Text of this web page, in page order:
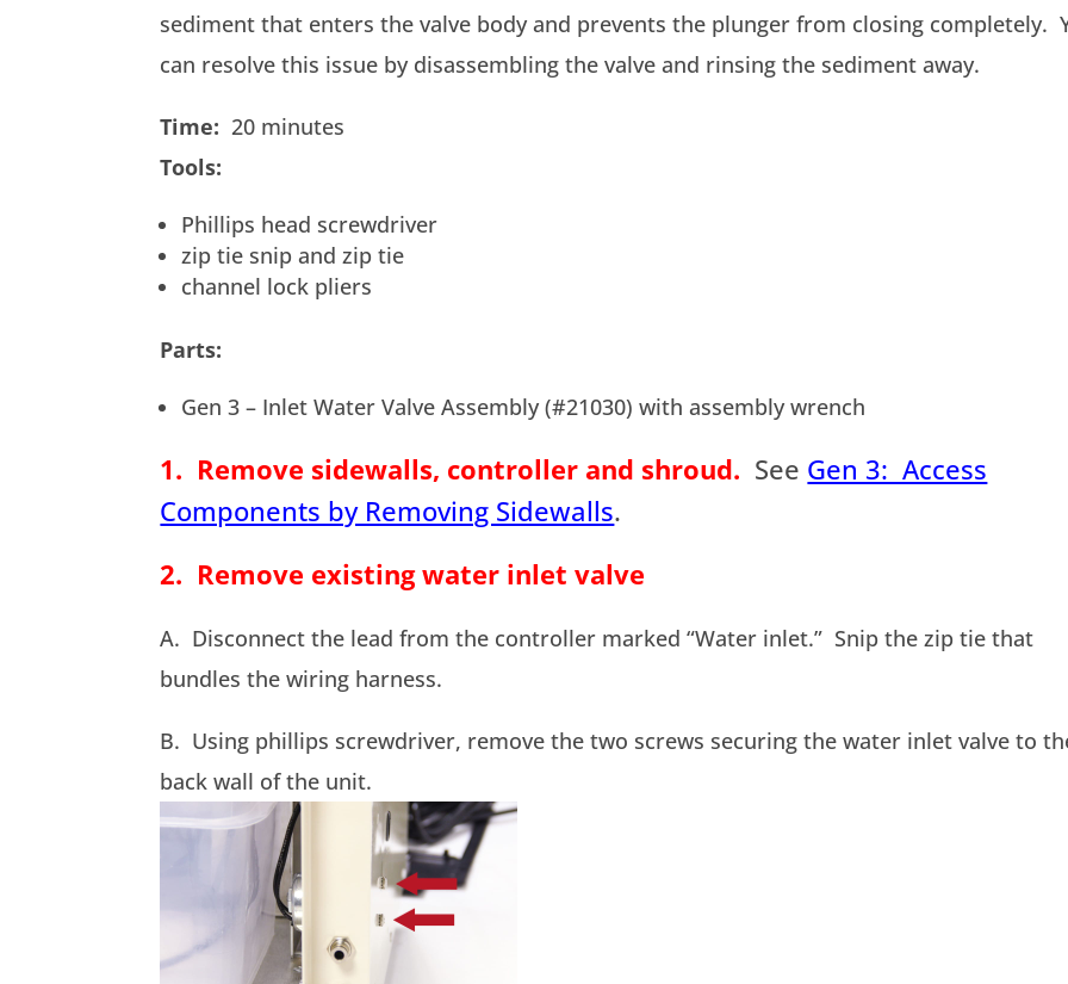
sediment that enters the valve body and prevents the plunger from closing completely.
can resolve this issue by disassembling the valve and rinsing the sediment away.
Time:20 minutes
Tools:
Phillips head screwdriver
zip tie snip and zip tie
channel lock pliers
Parts:
Gen 3 – Inlet Water Valve Assembly (#21030) with assembly wrench
1. Remove sidewalls, controller and shroud. See Gen 3: Access
Components by Removing Sidewalls.
2. Remove existing water inlet valve
A. Disconnect the lead from the controller marked “Water inlet.” Snip the zip tie that
bundles the wiring harness.
B. Using phillips screwdriver, remove the two screws securing the water inlet valve to
back wall of the unit.